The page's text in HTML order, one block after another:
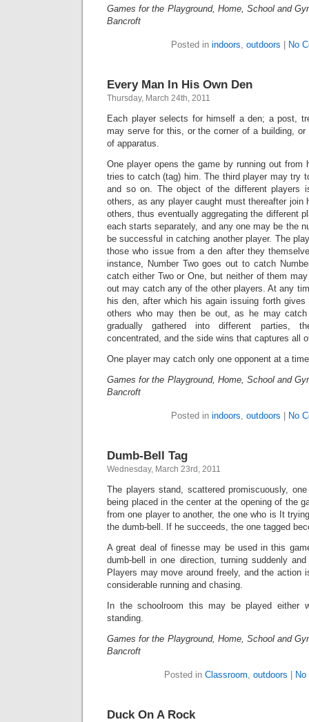
Games for the Playground, Home, School and
Bancroft
Posted in indoors, outdoors No
Every Man In His Own Den
Thursday, March 24th, 2011
Each player selects for himself a den; a post,
may serve for this, or the corner of a building,
of apparatus.
One player opens the game by running out from
tries to catch (tag) him. The third player may try
and so on. The object of the different players
others, as any player caught must thereafter join
others, thus eventually aggregating the different
each starts separately, and any one may be the
be successful in catching another player. The
those who issue from a den after they
instance, Number Two goes out to catch
catch either Two or One, but neither of them
out may catch any of the other players. At any
his den, after which his again issuing forth
others who may then be out, as he may
gradually gathered into different parties,
concentrated, and the side wins that captures all
One player may catch only one opponent at a
Games for the Playground, Home, School and
Bancroft
Posted in indoors, outdoors No
Dumb-Bell Tag
Wednesday, March 23rd, 2011
The players stand, scattered promiscuously,
being placed in the center at the opening of the
from one player to another, the one who is It
the dumb-bell. If he succeeds, the one tagged
A great deal of finesse may be used in this
dumb-bell in one direction, turning suddenly
Players may move around freely, and the action
considerable running and chasing.
In the schoolroom this may be played either
standing.
Games for the Playground, Home, School and
Bancroft
Posted in Classroom, outdoors
Duck On A Rock